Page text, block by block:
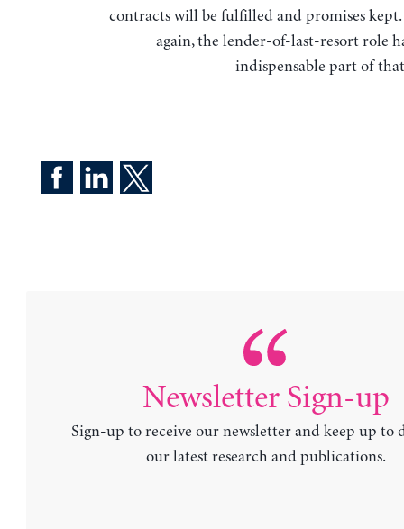
contracts will be fulfilled and promises
again, the lender-of-last-resort role
indispensable part of
Newsletter Sign-up
Sign-up to receive our newsletter and keep up to
our latest research and publications.